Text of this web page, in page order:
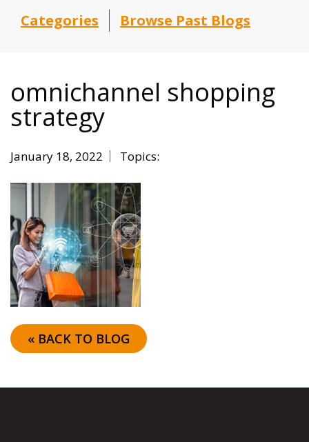
Categories Browse Past Blogs
omnichannel shopping
strategy
January 18, 2022 Topics:
« BACK TO BLOG